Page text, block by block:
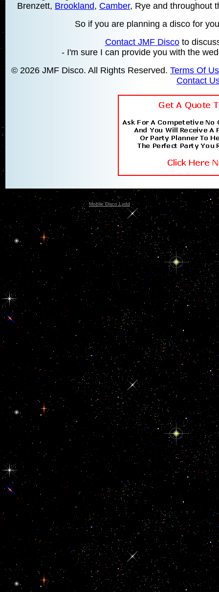
Brenzett, Brookland, Camber, Rye and throughout
So if you are planning a disco for
Contact JMF Discoto
- I'm sure I can provide you with the
© 2026 JMF Disco. All Rights Reserved. Terms Of
Contact
Mobile Disco Lydd